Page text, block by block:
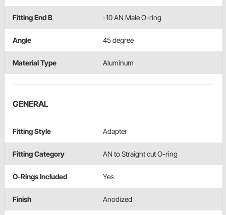
Fitting End B -10 AN Male O-ring
Angle 45 degree
Material Type Aluminum
GENERAL
Fitting Style Adapter
Fitting Category AN to Straight cut O-ring
O-Rings Included Yes
Finish Anodized